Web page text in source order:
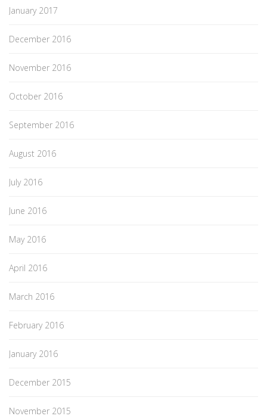
January 2017
December 2016
November 2016
October 2016
September 2016
August 2016
July 2016
June 2016
May 2016
April 2016
March 2016
February 2016
January 2016
December 2015
November 2015